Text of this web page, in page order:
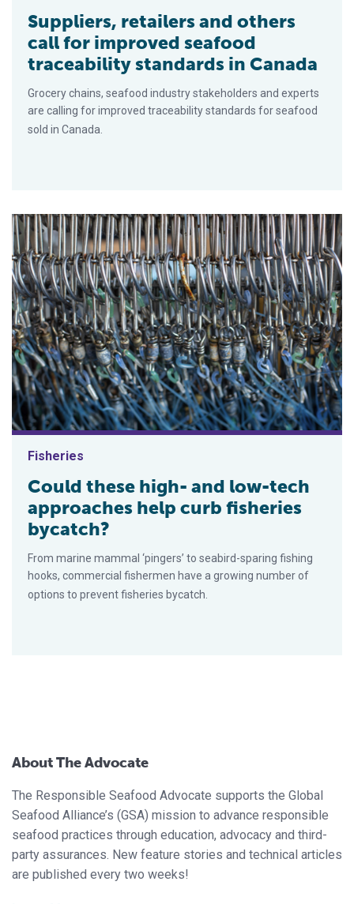
Suppliers, retailers and others
call for improved seafood
traceability standards in Canada
Grocery chains, seafood industry stakeholders and experts
are calling for improved traceability standards for seafood
sold in Canada.
Fisheries
Could these high- and low-tech
approaches help curb fisheries
bycatch?
From marine mammal ‘pingers’ to seabird-sparing fishing
hooks, commercial fishermen have a growing number of
options to prevent fisheries bycatch.
About The Advocate
The Responsible Seafood Advocate supports the Global
Seafood Alliance’s (GSA) mission to advance responsible
seafood practices through education, advocacy and third-
party assurances. New feature stories and technical articles
are published every two weeks!